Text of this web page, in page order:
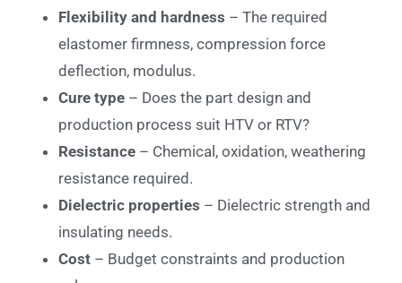
Flexibility and hardness – The required
elastomer firmness, compression force
deflection, modulus.
Cure type – Does the part design and
production process suit HTV or RTV?
Resistance – Chemical, oxidation, weathering
resistance required.
Dielectric properties – Dielectric strength and
insulating needs.
Cost – Budget constraints and production